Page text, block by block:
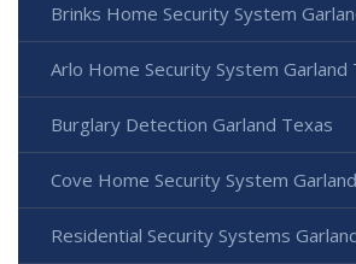
Brinks Home Security System
Arlo Home Security System Garland
Burglary Detection Garland Texas
Cove Home Security System
Residential Security Systems